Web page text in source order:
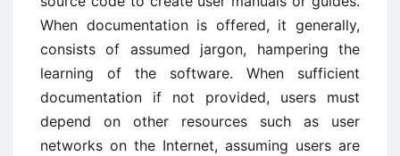
When documentation is offered, it generally,
consists of assumed jargon, hampering the
learning of the software. When sufficient
documentation if not provided, users must
depend on other resources such as user
networks on the Internet, assuming users are